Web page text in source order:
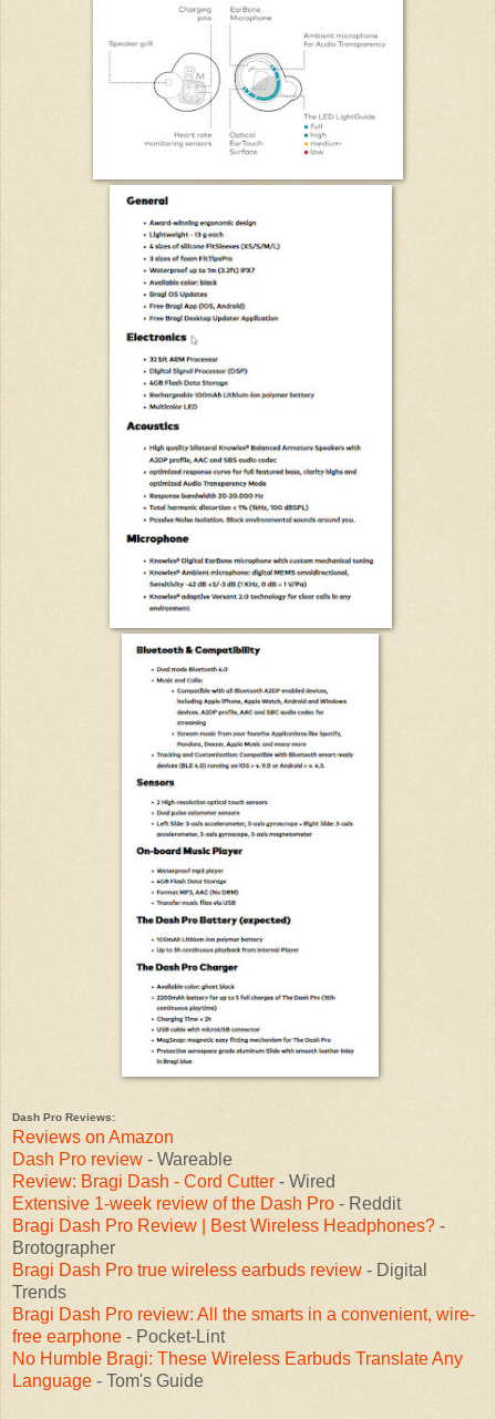
Dash Pro Reviews:
Reviews on Amazon
Dash Pro review - Wareable
Review: Bragi Dash - Cord Cutter - Wired
Extensive 1-week review of the Dash Pro - Reddit
Bragi Dash Pro Review | Best Wireless Headphones? -
Brotographer
Bragi Dash Pro true wireless earbuds review - Digital
Trends
Bragi Dash Pro review: All the smarts in a convenient, wire-
free earphone - Pocket-Lint
No Humble Bragi: These Wireless Earbuds Translate Any
Language - Tom's Guide